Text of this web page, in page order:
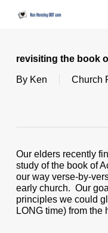
revisiting the book
By Ken Church
Our elders recently
study of the book of
our way verse-by-
early church. Our
principles we could
LONG time) from the